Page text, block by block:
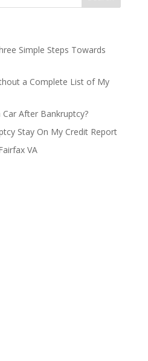
Simple Steps Towards
a Complete List of My
After Bankruptcy?
Stay On My Credit Report
VA